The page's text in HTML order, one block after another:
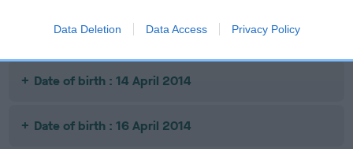
Data Deletion Data Access Privacy Policy
Date of birth : 24 February 2014
Date of birth : 14 April 2014
Date of birth : 16 April 2014